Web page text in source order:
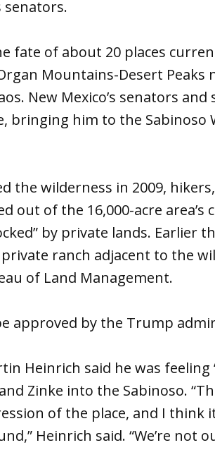
senators.
fate of about 20 places
Mountains-Desert Peaks
New Mexico’s senators
bringing him to the Sabinoso
the wilderness in 2009,
out of the 16,000-acre area’s
by private lands. Earlier
ranch adjacent to the
of Land Management.
approved by the Trump
Heinrich said he was feeling
Zinke into the Sabinoso.
of the place, and I think
Heinrich said. “We’re not